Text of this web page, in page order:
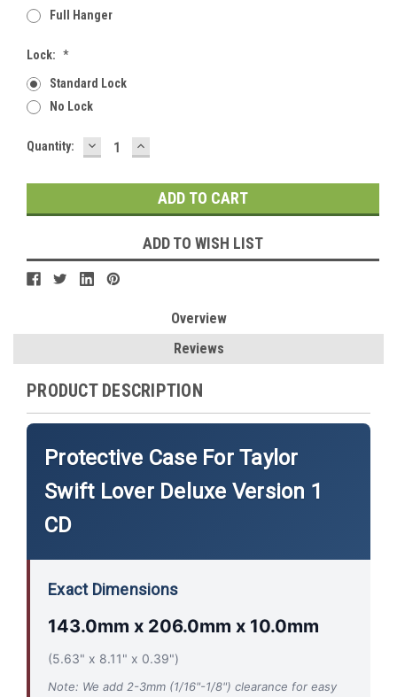
Full Hanger
Lock: *
Standard Lock
No Lock
Current
Quantity: DECREASE
QUANTITY:
INCREASE
QUANTITY:
ADD TO WISH LIST
Overview
Reviews
PRODUCT DESCRIPTION
Protective Case For Taylor
Swift Lover Deluxe Version 1
CD
Exact Dimensions
143.0mm x 206.0mm x 10.0mm
(5.63" x 8.11" x 0.39")
Note: We add 2-3mm (1/16"-1/8") clearance for easy